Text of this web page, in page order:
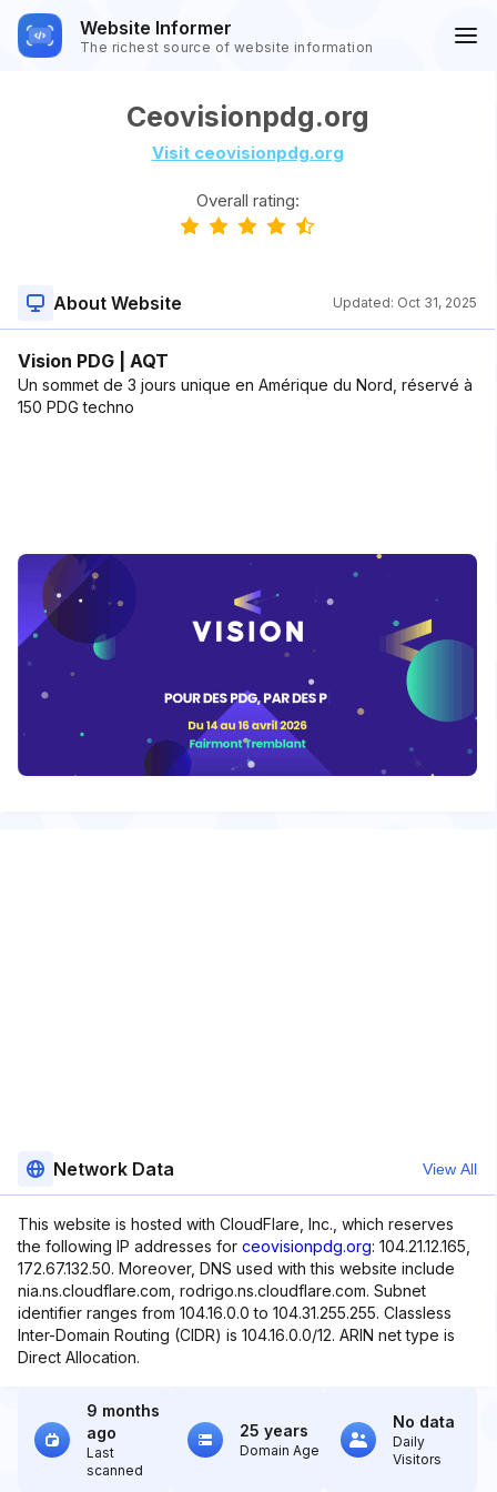
Website Informer
The richest source of website information
Ceovisionpdg.org
Visit ceovisionpdg.org
Overall rating:
About Website Updated: Oct 31, 2025
Vision PDG | AQT
Un sommet de 3 jours unique en Amérique du Nord, réservé à
150 PDG techno
Network Data View All
This website is hosted with CloudFlare, Inc., which reserves
the following IP addresses for ceovisionpdg.org: 104.21.12.165,
172.67.132.50. Moreover, DNS used with this website include
nia.ns.cloudflare.com, rodrigo.ns.cloudflare.com. Subnet
identifier ranges from 104.16.0.0 to 104.31.255.255. Classless
Inter-Domain Routing (CIDR) is 104.16.0.0/12. ARIN net type is
Direct Allocation.
9 months
ago
Last
scanned
25 years
Domain Age
No data
Daily
Visitors